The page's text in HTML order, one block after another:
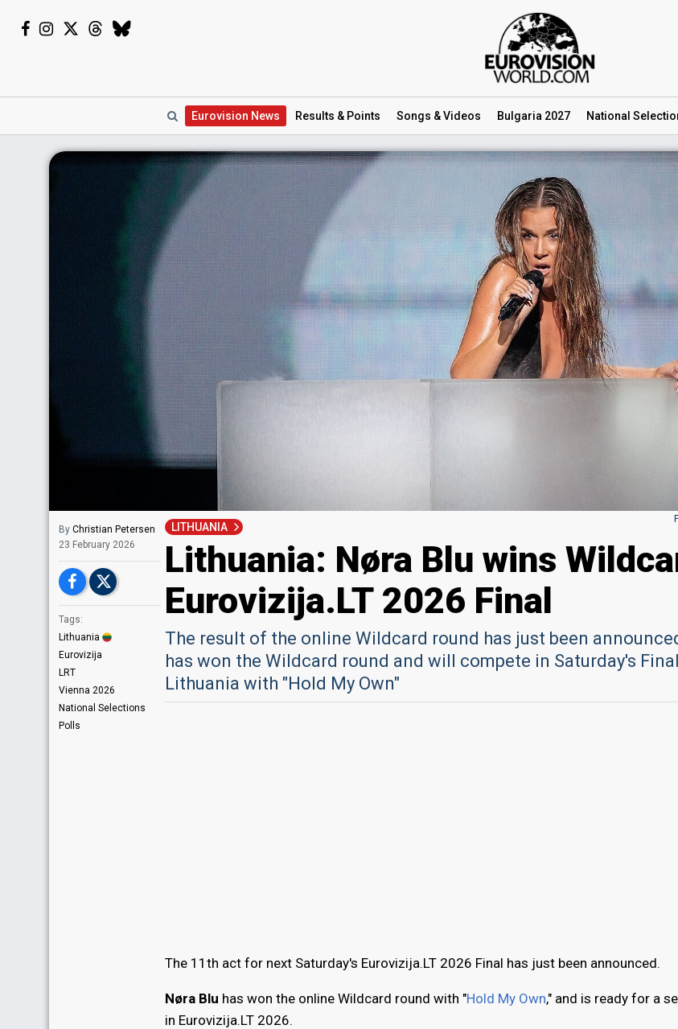
Eurovision News Results & Points Songs & Videos Bulgaria 2027 National
LITHUANIA
Lithuania: Nøra Blu wins
Eurovizija.LT 2026 Final
The result of the online Wildcard round has just been
has won the Wildcard round and will compete in Saturday's
Lithuania with "Hold My Own"
By Christian Petersen
23 February 2026
Tags:
Lithuania
Eurovizija
LRT
Vienna 2026
National Selections
Polls
The 11th act for next Saturday's Eurovizija.LT 2026 Final has just been announced.
Nøra Blu has won the online Wildcard round with "Hold My Own," and is ready for a
in Eurovizija.LT 2026.